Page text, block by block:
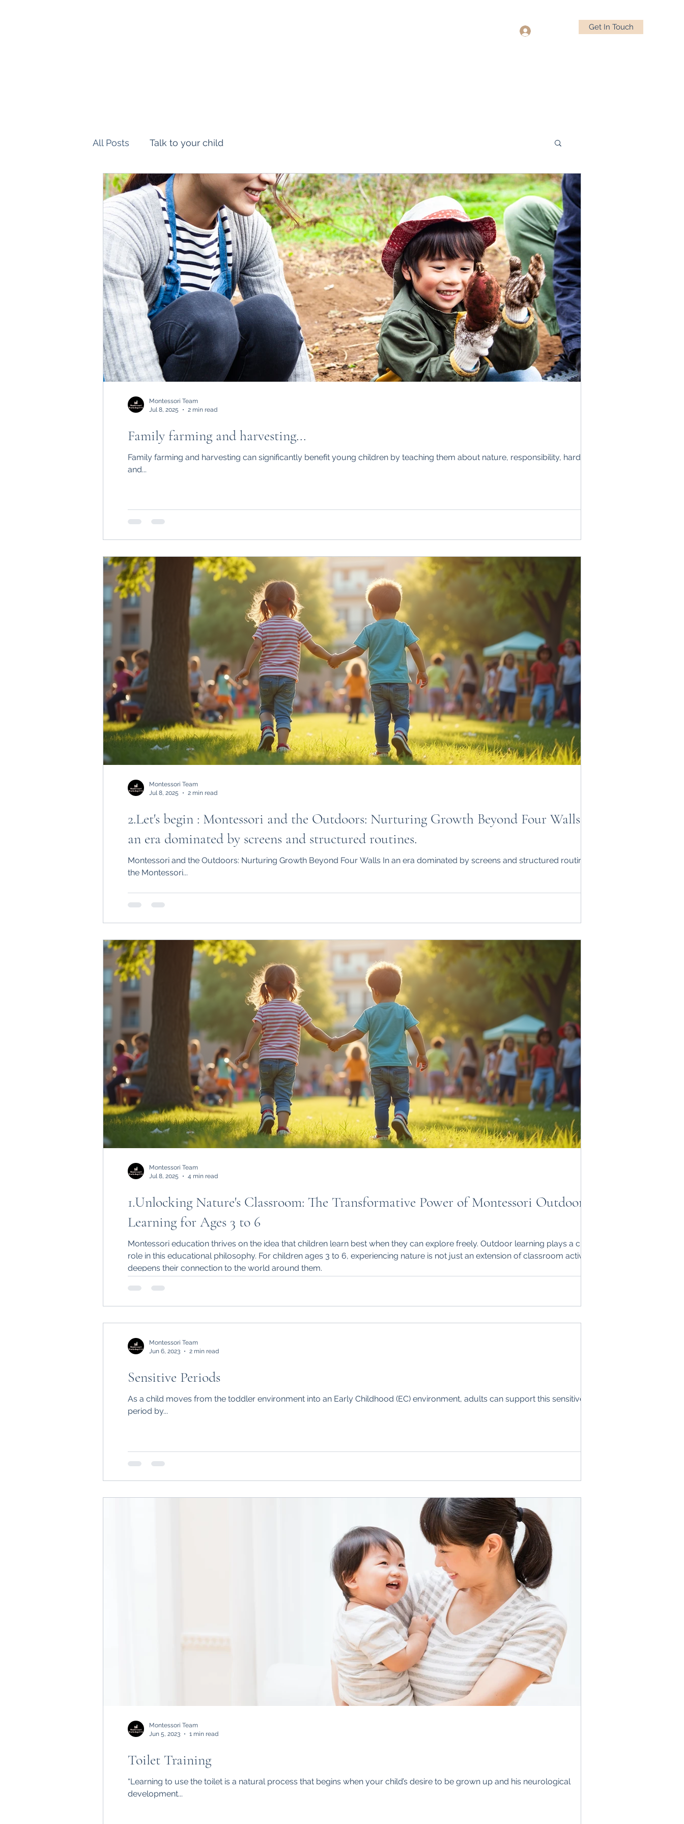
Get In Touch
All Posts Talk to your child
Family farming and harvesting...
Family farming and harvesting can significantly benefit young children by teaching them about nature, responsibility, hard work,
and...
Montessori Team
Jul 8, 2025
2 min read
2.Let's begin : Montessori and the Outdoors: Nurturing Growth Beyond Four WallsIn
an era dominated by screens and structured routines.
Montessori and the Outdoors: Nurturing Growth Beyond Four Walls In an era dominated by screens and structured routines,
the Montessori...
Montessori Team
Jul 8, 2025
2 min read
1.Unlocking Nature's Classroom: The Transformative Power of Montessori Outdoor
Learning for Ages 3 to 6
Montessori education thrives on the idea that children learn best when they can explore freely. Outdoor learning plays a crucial
role in this educational philosophy. For children ages 3 to 6, experiencing nature is not just an extension of classroom activities; it
deepens their connection to the world around them.
Montessori Team
Jul 8, 2025
4 min read
Sensitive Periods
As a child moves from the toddler environment into an Early Childhood (EC) environment, adults can support this sensitive
period by...
Montessori Team
Jun 6, 2023
2 min read
Toilet Training
“Learning to use the toilet is a natural process that begins when your child’s desire to be grown up and his neurological
development...
Montessori Team
Jun 5, 2023
1 min read